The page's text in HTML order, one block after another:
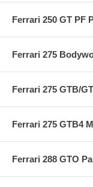
Ferrari 250 GT PF
Ferrari 275
Ferrari 275 GTB/
Ferrari 275 GTB4
Ferrari 288 GTO